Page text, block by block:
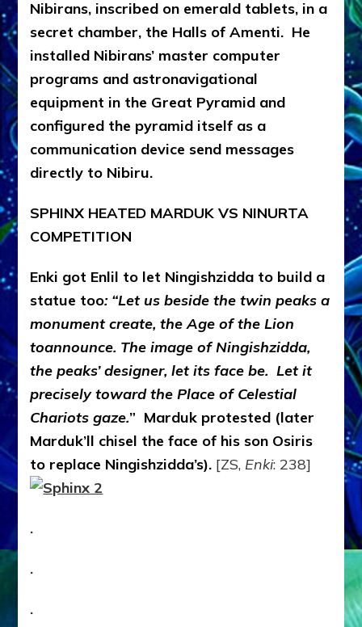
Nibirans, inscribed on emerald tablets, in a
secret chamber, the Halls of Amenti. He
installed Nibirans’ master computer
programs and astronavigational
equipment in the Great Pyramid and
configured the pyramid itself as a
communication device send messages
directly to Nibiru.
SPHINX HEATED MARDUK VS NINURTA
COMPETITION
Enki got Enlil to let Ningishzidda to build a
statue too: “Let us beside the twin peaks a
monument create, the Age of the Lion
toannounce. The image of Ningishzidda,
the peaks’ designer, let its face be. Let it
precisely toward the Place of Celestial
Chariots gaze.” Marduk protested (later
Marduk’ll chisel the face of his son Osiris
to replace Ningishzidda’s). [ZS, Enki: 238]
.
.
.